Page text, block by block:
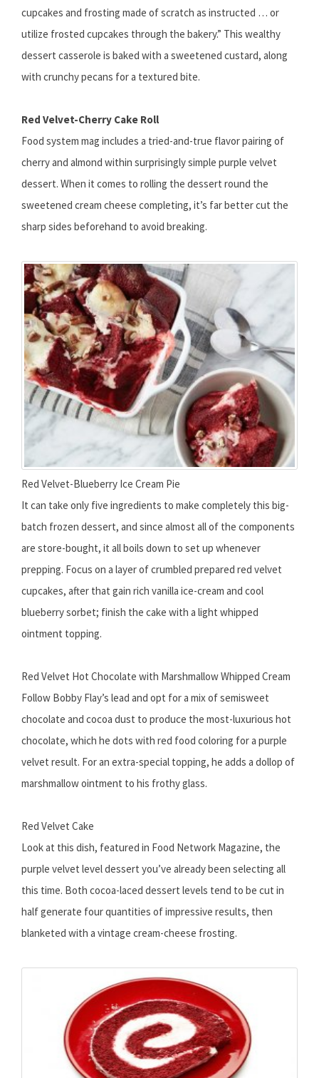
cupcakes and frosting made of scratch as instructed … or
utilize frosted cupcakes through the bakery.” This wealthy
dessert casserole is baked with a sweetened custard, along
with crunchy pecans for a textured bite.
Red Velvet-Cherry Cake Roll
Food system mag includes a tried-and-true flavor pairing of
cherry and almond within surprisingly simple purple velvet
dessert. When it comes to rolling the dessert round the
sweetened cream cheese completing, it’s far better cut the
sharp sides beforehand to avoid breaking.
Red Velvet-Blueberry Ice Cream Pie
It can take only five ingredients to make completely this big-
batch frozen dessert, and since almost all of the components
are store-bought, it all boils down to set up whenever
prepping. Focus on a layer of crumbled prepared red velvet
cupcakes, after that gain rich vanilla ice-cream and cool
blueberry sorbet; finish the cake with a light whipped
ointment topping.
Red Velvet Hot Chocolate with Marshmallow Whipped Cream
Follow Bobby Flay’s lead and opt for a mix of semisweet
chocolate and cocoa dust to produce the most-luxurious hot
chocolate, which he dots with red food coloring for a purple
velvet result. For an extra-special topping, he adds a dollop of
marshmallow ointment to his frothy glass.
Red Velvet Cake
Look at this dish, featured in Food Network Magazine, the
purple velvet level dessert you’ve already been selecting all
this time. Both cocoa-laced dessert levels tend to be cut in
half generate four quantities of impressive results, then
blanketed with a vintage cream-cheese frosting.